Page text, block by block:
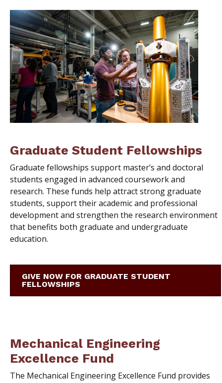
Graduate Student Fellowships
Graduate fellowships support master’s and doctoral
students engaged in advanced coursework and
research. These funds help attract strong graduate
students, support their academic and professional
development and strengthen the research environment
that benefits both graduate and undergraduate
education.
GIVE NOW FOR GRADUATE STUDENT
FELLOWSHIPS
Mechanical Engineering
Excellence Fund
The Mechanical Engineering Excellence Fund provides